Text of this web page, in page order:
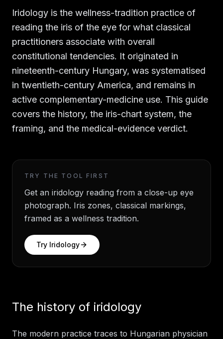
Iridology is the wellness-tradition practice of
reading the iris of the eye for what classical
practitioners associate with overall
constitutional tendencies. It originated in
nineteenth-century Hungary, was systematised
in twentieth-century America, and remains in
active complementary-medicine use. This guide
covers the history, the iris-chart system, the
framing, and the medical-evidence verdict.
TRY THE TOOL FIRST
Get an iridology reading from a close-up eye
photograph. Iris zones, classical markings,
framed as a wellness tradition.
Try Iridology
The history of iridology
The modern practice traces to Hungarian physician